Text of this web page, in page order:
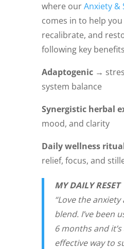
where ourAnxiety &
comes in to help
recalibrate, and
following key
Adaptogenic →
system balance
Synergistic herbal
mood, and clarity
Daily wellness
relief, focus, and
MY DAILY RESET
“Love the
blend. I’ve been
6 months and
effective way to